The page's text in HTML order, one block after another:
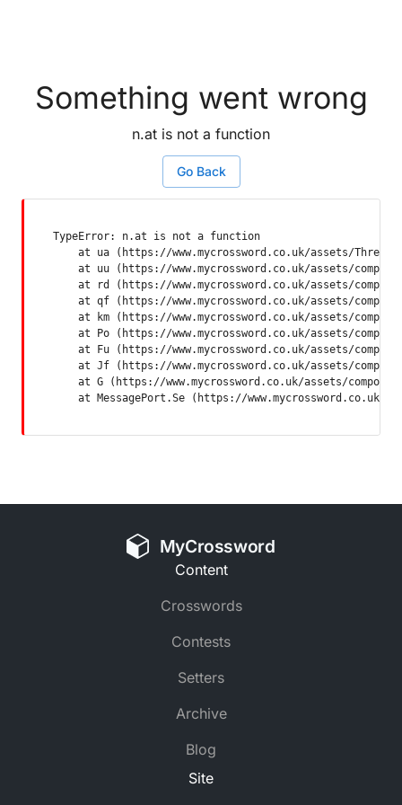
Something went wrong
n.at is not a function
Go Back
TypeError: n.at is not a function
at ua (https://www.mycrossword.co.uk/assets/
at uu (https://www.mycrossword.co.uk/assets/
at rd (https://www.mycrossword.co.uk/assets/
at qf (https://www.mycrossword.co.uk/assets/
at km (https://www.mycrossword.co.uk/assets/
at Po (https://www.mycrossword.co.uk/assets/
at Fu (https://www.mycrossword.co.uk/assets/
at Jf (https://www.mycrossword.co.uk/assets/
at G (https://www.mycrossword.co.uk/assets/
at MessagePort.Se (https://www.mycrossword.co.uk/
MyCrossword
Content
Crosswords
Contests
Setters
Archive
Blog
Site